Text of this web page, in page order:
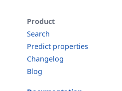
Product
Search
Predict properties
Changelog
Blog